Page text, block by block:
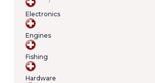
Electronics
Engines
Fishing
Hardware
Your